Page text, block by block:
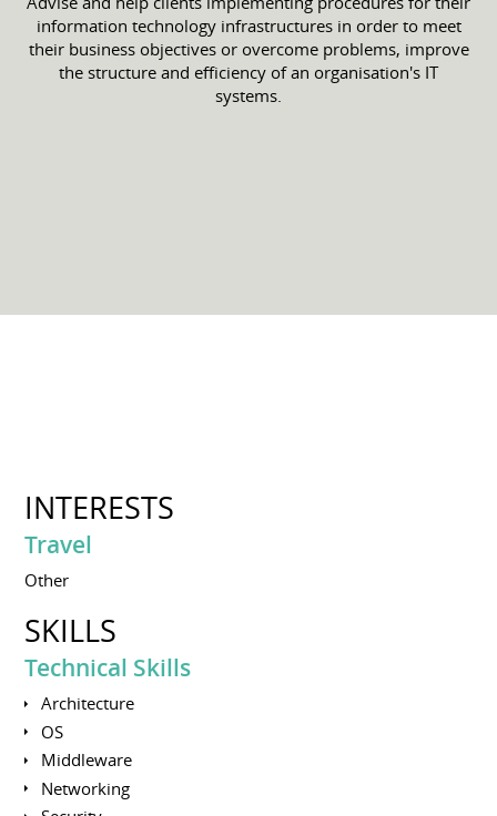
information technology infrastructures in order to meet
their business objectives or overcome problems, improve
the structure and efficiency of an organisation's IT
systems.
INTERESTS
Travel
Other
SKILLS
Technical Skills
Architecture
OS
Middleware
Networking